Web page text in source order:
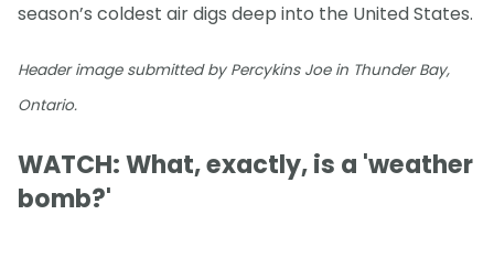
season’s coldest air digs deep into the United States.
Header image submitted by Percykins Joe in Thunder Bay,
Ontario.
WATCH: What, exactly, is a 'weather
bomb?'